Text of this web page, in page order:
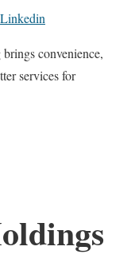
Linkedin
convenience,
services for